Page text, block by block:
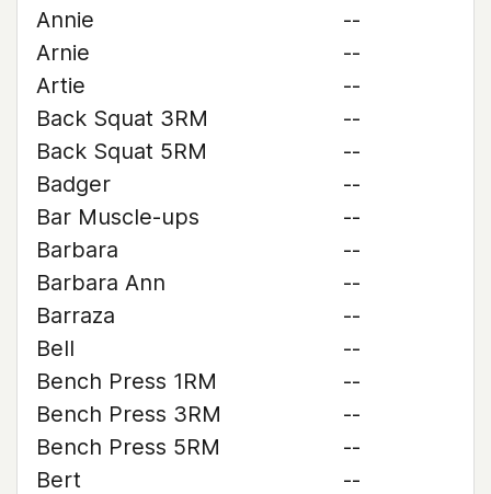
Annie
--
Arnie
--
Artie
--
Back Squat 3RM
--
Back Squat 5RM
--
Badger
--
Bar Muscle-ups
--
Barbara
--
Barbara Ann
--
Barraza
--
Bell
--
Bench Press 1RM
--
Bench Press 3RM
--
Bench Press 5RM
--
Bert
--